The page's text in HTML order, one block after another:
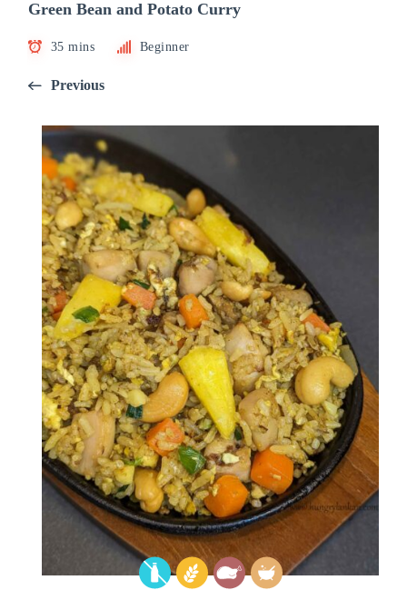
Green Bean and Potato Curry
35 mins Beginner
Previous